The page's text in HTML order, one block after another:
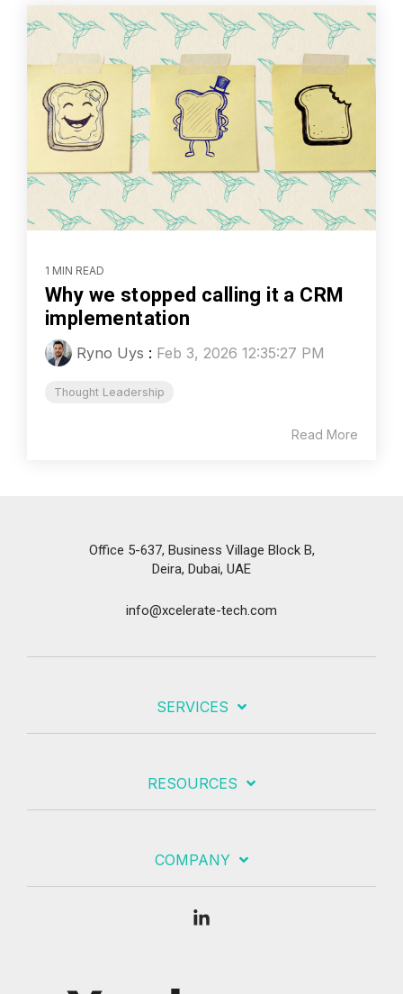
1 MIN READ
Why we stopped calling it a CRM
implementation
Ryno Uys : Feb 3, 2026 12:35:27 PM
Thought Leadership
Read More
Office 5-637, Business Village Block B,
Deira, Dubai, UAE
info@xcelerate-tech.com
SERVICES
RESOURCES
COMPANY